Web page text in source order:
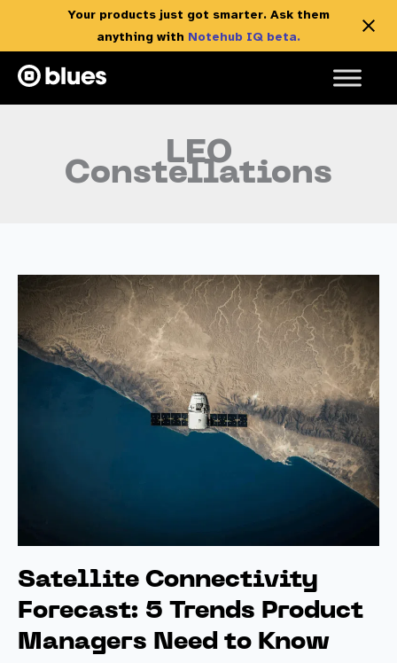
Your products just got smarter. Ask them
anything with Notehub IQ beta.
content
LEO
Constellations
Satellite Connectivity
Forecast: 5 Trends Product
Managers Need to Know